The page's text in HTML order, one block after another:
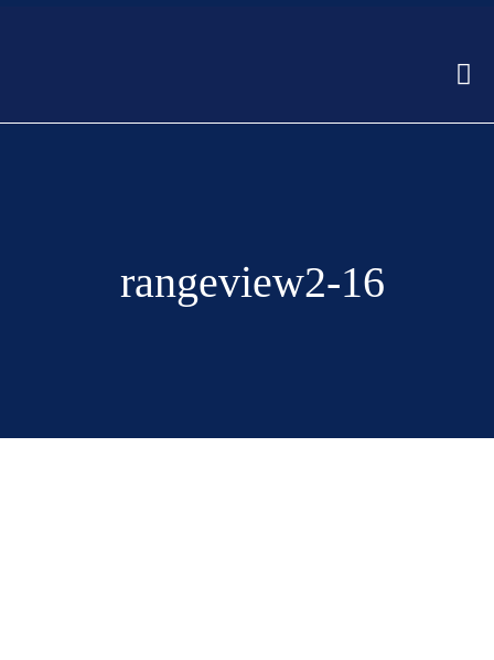
rangeview2-16